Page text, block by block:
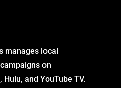
manages local
on
Hulu, and YouTube TV.